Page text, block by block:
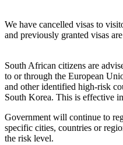
We have cancelled visas to
and previously granted visas
South African citizens are
to or through the European
and other identified high-risk
South Korea. This is effective
Government will continue to
specific cities, countries or
the risk level.